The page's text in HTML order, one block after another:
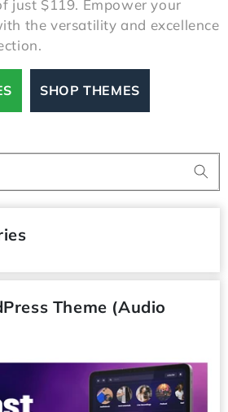
just $119. Empower your
the versatility and excellence
SHOP THEMES
Theme (Audio